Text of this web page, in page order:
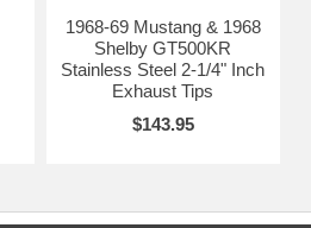
1968-69 Mustang & 1968
Shelby GT500KR
Stainless Steel 2-1/4" Inch
Exhaust Tips
$143.95